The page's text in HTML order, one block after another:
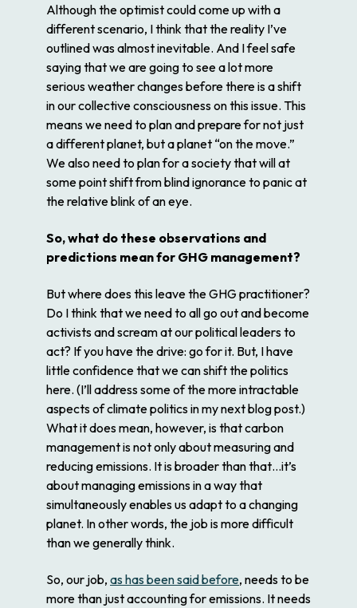
Although the optimist could come up with a
different scenario, I think that the reality I’ve
outlined was almost inevitable. And I feel safe
saying that we are going to see a lot more
serious weather changes before there is a shift
in our collective consciousness on this issue. This
means we need to plan and prepare for not just
a different planet, but a planet “on the move.”
We also need to plan for a society that will at
some point shift from blind ignorance to panic at
the relative blink of an eye.
So, what do these observations and
predictions mean for GHG management?
But where does this leave the GHG practitioner?
Do I think that we need to all go out and become
activists and scream at our political leaders to
act? If you have the drive: go for it. But, I have
little confidence that we can shift the politics
here. (I’ll address some of the more intractable
aspects of climate politics in my next blog post.)
What it does mean, however, is that carbon
management is not only about measuring and
reducing emissions. It is broader than that…it’s
about managing emissions in a way that
simultaneously enables us adapt to a changing
planet. In other words, the job is more difficult
than we generally think.
So, our job, as has been said before, needs to be
more than just accounting for emissions. It needs